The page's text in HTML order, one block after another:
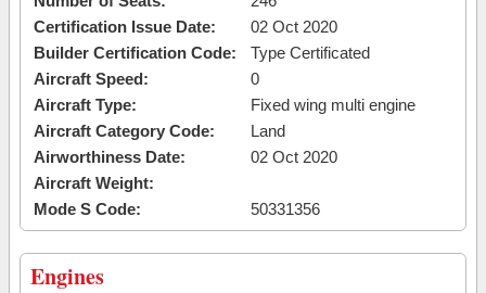
Certification Issue Date:
02 Oct 2020
Builder Certification Code:
Type Certificated
Aircraft Speed:
0
Aircraft Type:
Fixed wing multi engine
Aircraft Category Code:
Land
Airworthiness Date:
02 Oct 2020
Aircraft Weight:
Mode S Code:
50331356
Engines